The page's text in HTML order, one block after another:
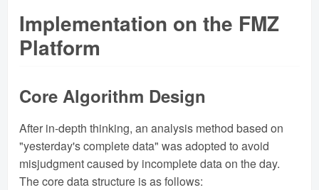
Implementation on the FMZ
Platform
Core Algorithm Design
After in-depth thinking, an analysis method based on
"yesterday's complete data" was adopted to avoid
misjudgment caused by incomplete data on the day.
The core data structure is as follows: